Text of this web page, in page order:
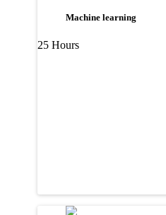
Machine learning
25 Hours